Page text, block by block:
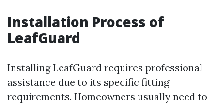
Installation Process of
LeafGuard
Installing LeafGuard requires professional
assistance due to its specific fitting
requirements. Homeowners usually need to